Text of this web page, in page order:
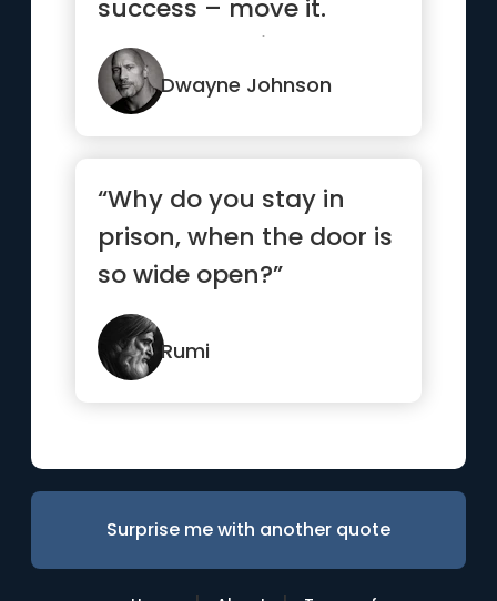
success – move it.
Never be denied.”
Dwayne Johnson
“Why do you stay in
prison, when the door is
so wide open?”
Rumi
Surprise me with another quote